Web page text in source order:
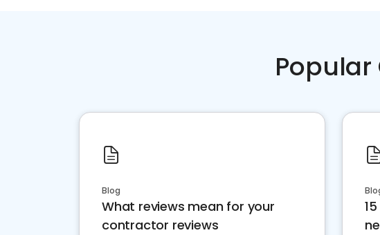
Blog
What reviews mean for your
contractor reviews